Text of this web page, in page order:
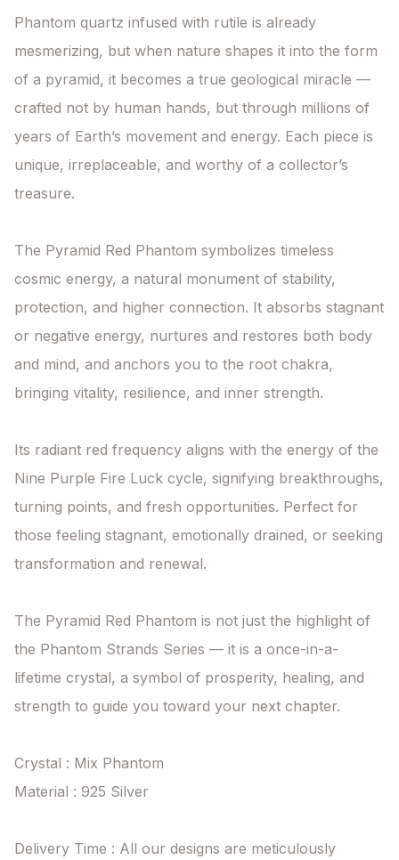
Phantom quartz infused with rutile is already
mesmerizing, but when nature shapes it into the form
of a pyramid, it becomes a true geological miracle —
crafted not by human hands, but through millions of
years of Earth’s movement and energy. Each piece is
unique, irreplaceable, and worthy of a collector’s
treasure.
The Pyramid Red Phantom symbolizes timeless
cosmic energy, a natural monument of stability,
protection, and higher connection. It absorbs stagnant
or negative energy, nurtures and restores both body
and mind, and anchors you to the root chakra,
bringing vitality, resilience, and inner strength.
Its radiant red frequency aligns with the energy of the
Nine Purple Fire Luck cycle, signifying breakthroughs,
turning points, and fresh opportunities. Perfect for
those feeling stagnant, emotionally drained, or seeking
transformation and renewal.
The Pyramid Red Phantom is not just the highlight of
the Phantom Strands Series — it is a once-in-a-
lifetime crystal, a symbol of prosperity, healing, and
strength to guide you toward your next chapter.
Crystal : Mix Phantom
Material : 925 Silver
Delivery Time : All our designs are meticulously